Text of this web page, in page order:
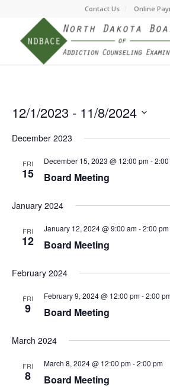
Contact Us Online
12/1/2023 - 11/8/2024
date.
December 2023
FRI
15
December 15, 2023 @ 12:00 pm-
Board Meeting
January 2024
FRI
12
January 12, 2024 @ 9:00 am-2:00 pm
Board Meeting
February 2024
FRI
9
February 9, 2024 @ 12:00 pm-2:00
Board Meeting
March 2024
FRI
8
March 8, 2024 @ 12:00 pm-2:00 pm
Board Meeting